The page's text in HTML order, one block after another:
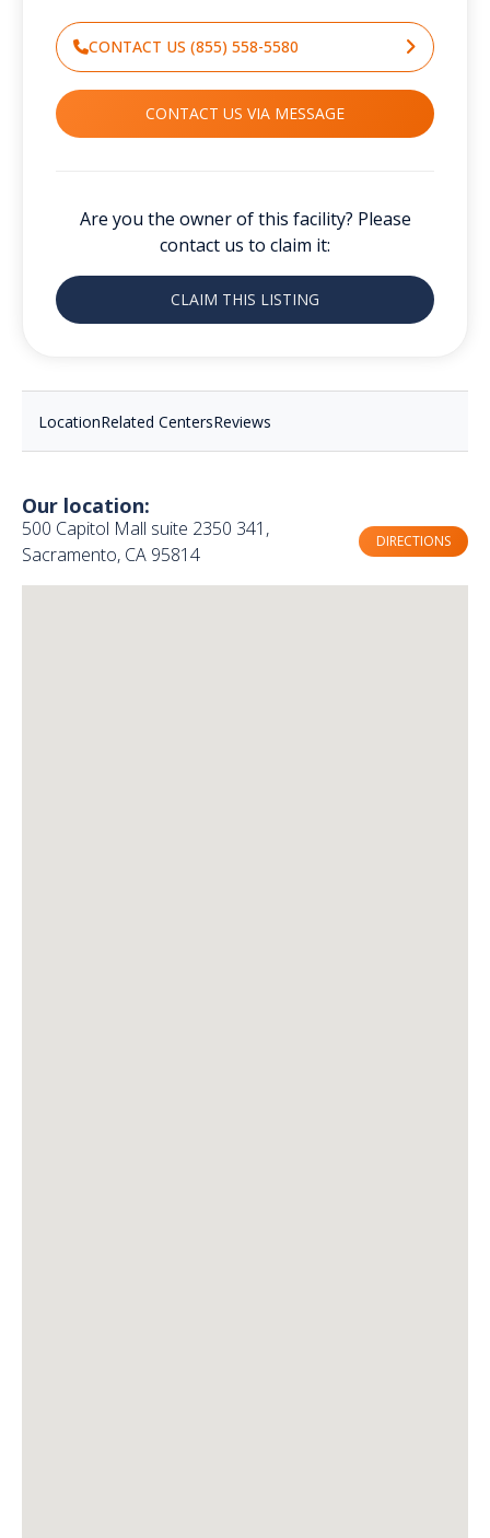
CONTACT US (855) 558-5580
CONTACT US VIA MESSAGE
Are you the owner of this facility? Please
contact us to claim it:
CLAIM THIS LISTING
LocationRelated CentersReviews
Our location:
500 Capitol Mall suite 2350 341,
Sacramento, CA 95814
DIRECTIONS